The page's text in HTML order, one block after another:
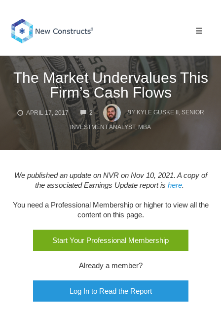
content
The Market Undervalues This
Firm’s Cash Flows
APRIL 17, 2017 2
COMMENTS
BY KYLE GUSKE II, SENIOR
INVESTMENT ANALYST, MBA
We published an update on NVR on Nov 10, 2021. A copy of
the associated Earnings Update report is here.
You need a Professional Membership or higher to view all the
content on this page.
Start Your Professional Membership
Already a member?
Log In to Read the Report